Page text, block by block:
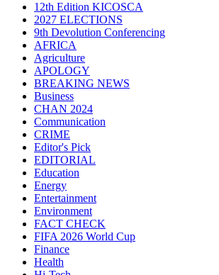
12th Edition KICOSCA
2027 ELECTIONS
9th Devolution Conferencing
AFRICA
Agriculture
APOLOGY
BREAKING NEWS
Business
CHAN 2024
Communication
CRIME
Editor's Pick
EDITORIAL
Education
Energy
Entertainment
Environment
FACT CHECK
FIFA 2026 World Cup
Finance
Health